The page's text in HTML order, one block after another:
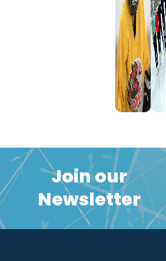
Join our
Newsletter